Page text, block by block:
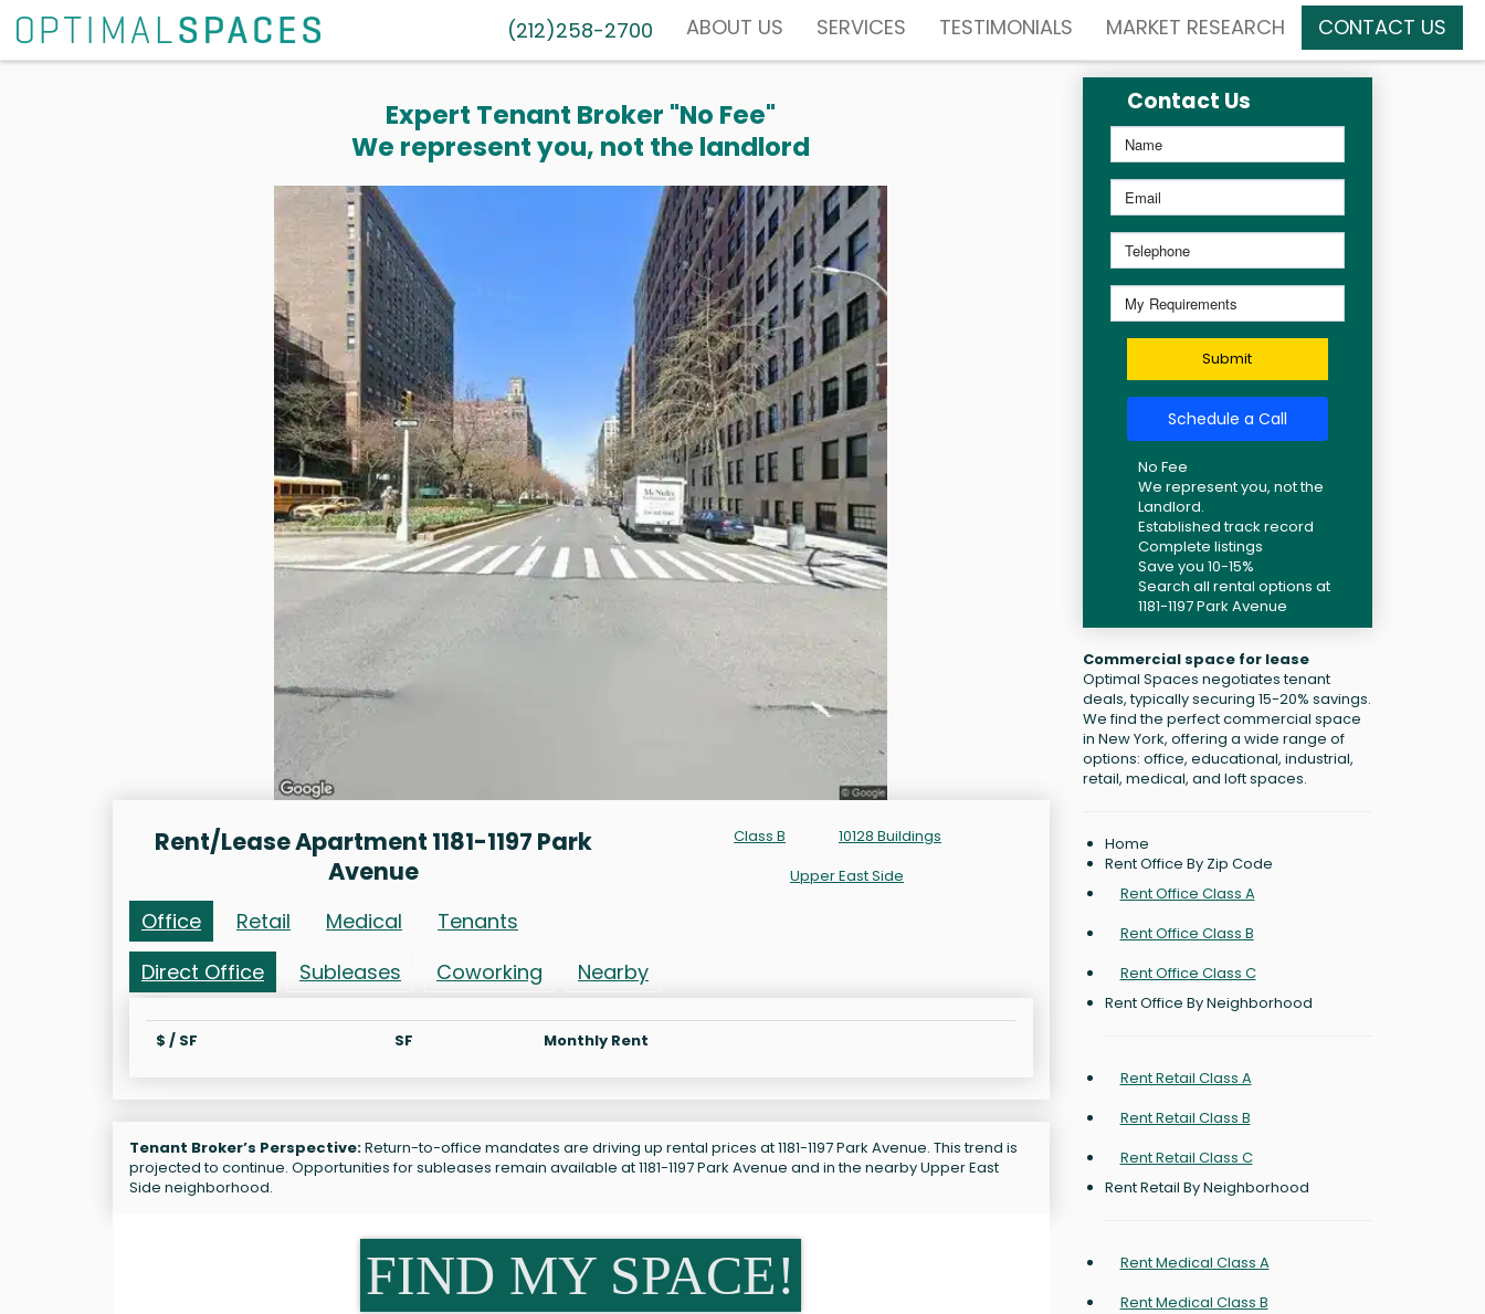
(212)258-2700 ABOUT US SERVICES TESTIMONIALS MARKET RESEARCH CONTACT US
Expert Tenant Broker "No Fee"
We represent you, not the landlord
Rent/Lease Apartment 1181-1197 Park
Avenue
Class B
10128 Buildings
Upper East Side
Office Retail Medical
Tenants
Direct Office
Subleases Coworking Nearby
$ / SF SF Monthly Rent
Tenant Broker’s Perspective:Return-to-office mandates are driving up rental prices at 1181-1197 Park Avenue. This trend is
projected to continue. Opportunities for subleases remain available at 1181-1197 Park Avenue and in the nearby Upper East
Side neighborhood.
FIND MY SPACE!
Contact Us
Submit
Schedule a Call
No Fee
We represent you, not the
Landlord.
Established track record
Complete listings
Save you 10-15%
Search all rental options at
1181-1197 Park Avenue
Commercial space for lease
Optimal Spaces negotiates tenant
deals, typically securing 15-20% savings.
We find the perfect commercial space
in New York, offering a wide range of
options: office, educational, industrial,
retail, medical, and loft spaces.
Home
Rent Office By Zip Code
Rent Office Class A
Rent Office Class B
Rent Office Class C
Rent Office By Neighborhood
Rent Retail Class A
Rent Retail Class B
Rent Retail Class C
Rent Retail By Neighborhood
Rent Medical Class A
Rent Medical Class B